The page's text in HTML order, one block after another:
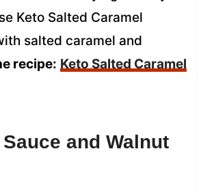
Keto Salted Caramel
salted caramel and
recipe: Keto Salted Caramel
and Walnut